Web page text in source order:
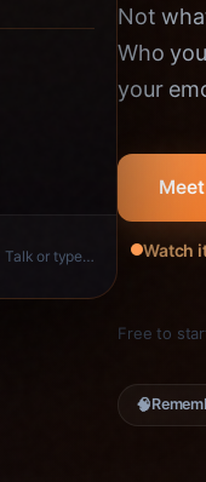
Talk or type…
Not
Who
your
Watch
Free to
🧠